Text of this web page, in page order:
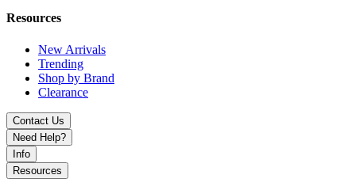
Watermelon Ice
Enjoy cutting-edge technology, long-lasting performance, and bold
flavors with the Geek Bar Meloso Bar 30K Disposable – the future
of disposable vaping.
Resources
New Arrivals
Trending
Shop by Brand
Clearance
Contact Us
Need Help?
Info
Resources